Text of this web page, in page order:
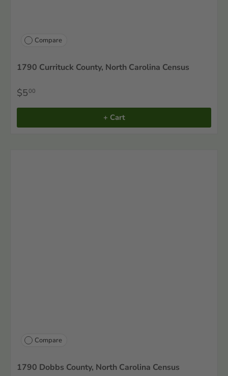
Compare
1790 Currituck County, North Carolina Census
$500
+ Cart
Compare
1790 Dobbs County, North Carolina Census